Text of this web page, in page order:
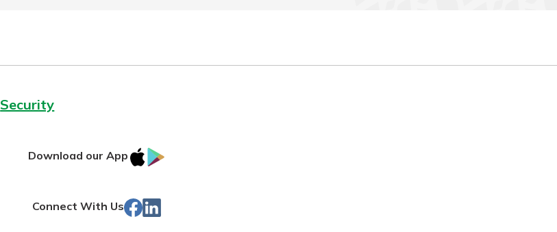
Security
Download our App
IOS
Store
Connect With Us Facebook
Linked